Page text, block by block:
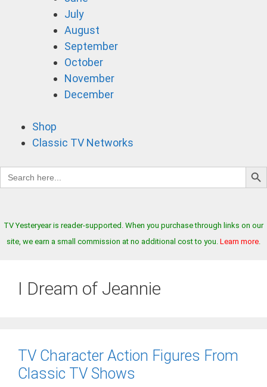
July
August
September
October
November
December
Shop
Classic TV Networks
Search
for:
Search
TV Yesteryear is reader-supported. When you purchase through links on our
site, we earn a small commission at no additional cost to you. Learn more.
I Dream of Jeannie
TV Character Action Figures From
Classic TV Shows